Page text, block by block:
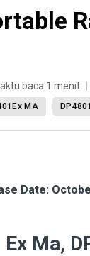
baca 1 menit
MA
Date:
Ma,